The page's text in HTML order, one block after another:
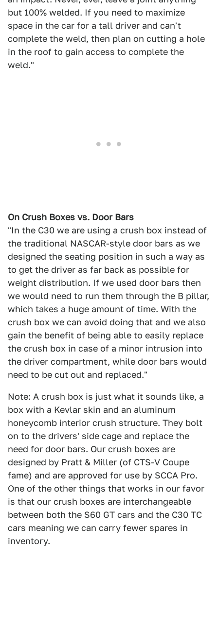
but 100% welded. If you need to maximize
space in the car for a tall driver and can't
complete the weld, then plan on cutting a hole
in the roof to gain access to complete the
weld."
On Crush Boxes vs. Door Bars
"In the C30 we are using a crush box instead of
the traditional NASCAR-style door bars as we
designed the seating position in such a way as
to get the driver as far back as possible for
weight distribution. If we used door bars then
we would need to run them through the B pillar,
which takes a huge amount of time. With the
crush box we can avoid doing that and we also
gain the benefit of being able to easily replace
the crush box in case of a minor intrusion into
the driver compartment, while door bars would
need to be cut out and replaced."
Note: A crush box is just what it sounds like, a
box with a Kevlar skin and an aluminum
honeycomb interior crush structure. They bolt
on to the drivers' side cage and replace the
need for door bars. Our crush boxes are
designed by Pratt & Miller (of CTS-V Coupe
fame) and are approved for use by SCCA Pro.
One of the other things that works in our favor
is that our crush boxes are interchangeable
between both the S60 GT cars and the C30 TC
cars meaning we can carry fewer spares in
inventory.